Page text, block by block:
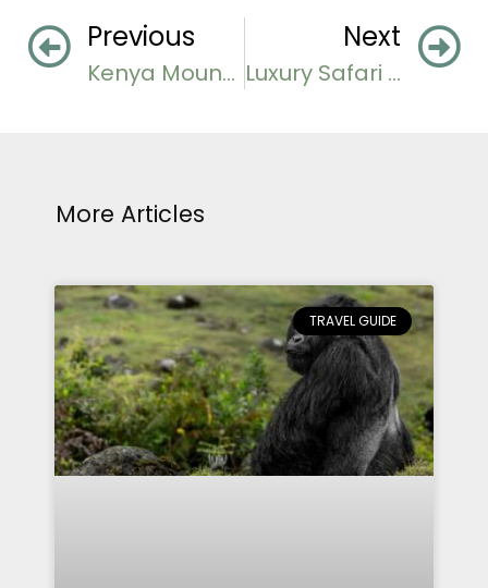
Previous
Kenya Mountain Biking Safaris
Next
Luxury Safari Lodges in Lake Manyara National Park
More Articles
TRAVEL GUIDE